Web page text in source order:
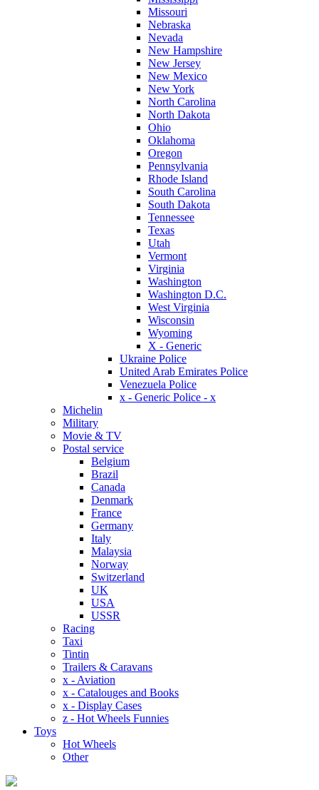
Missouri
Nebraska
Nevada
New Hampshire
New Jersey
New Mexico
New York
North Carolina
North Dakota
Ohio
Oklahoma
Oregon
Pennsylvania
Rhode Island
South Carolina
South Dakota
Tennessee
Texas
Utah
Vermont
Virginia
Washington
Washington D.C.
West Virginia
Wisconsin
Wyoming
X - Generic
Ukraine Police
United Arab Emirates Police
Venezuela Police
x - Generic Police - x
Michelin
Military
Movie & TV
Postal service
Belgium
Brazil
Canada
Denmark
France
Germany
Italy
Malaysia
Norway
Switzerland
UK
USA
USSR
Racing
Taxi
Tintin
Trailers & Caravans
x - Aviation
x - Catalouges and Books
x - Display Cases
z - Hot Wheels Funnies
Toys
Hot Wheels
Other